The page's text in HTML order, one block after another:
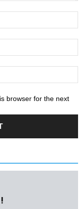
browser for the next